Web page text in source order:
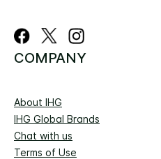
COMPANY
About IHG
IHG Global Brands
Chat with us
Terms of Use